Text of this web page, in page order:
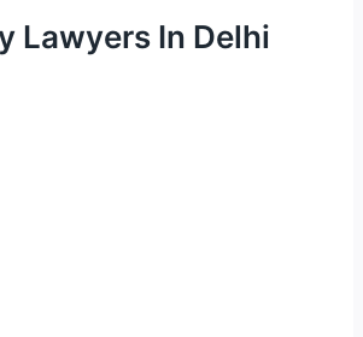
Lawyers In Delhi